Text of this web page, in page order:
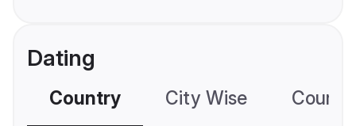
Dating
Country City Wise